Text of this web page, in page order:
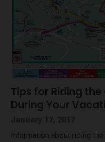
Tips for Riding
During Your
Information about riding